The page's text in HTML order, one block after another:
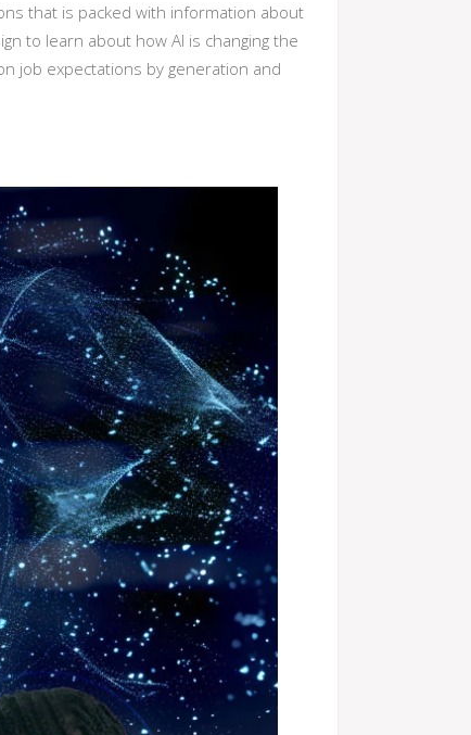
that is packed with information about
to learn about how AI is changing the
job expectations by generation and